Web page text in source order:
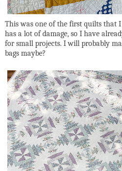
This was one of the first quilts
has a lot of damage, so I have
for small projects. I will probably
bags maybe?